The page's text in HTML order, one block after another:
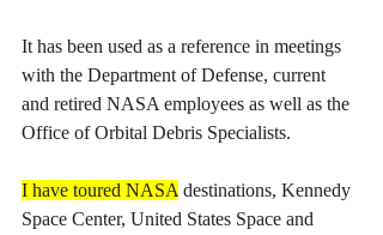
It has been used as a reference in meetings
with the Department of Defense, current
and retired NASA employees as well as the
Office of Orbital Debris Specialists.
I have toured NASA destinations, Kennedy
Space Center, United States Space and